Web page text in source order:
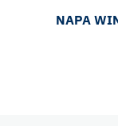
NAPA